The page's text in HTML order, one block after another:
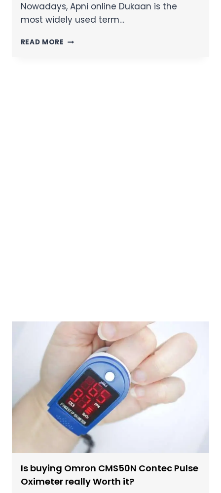
Nowadays, Apni online Dukaan is the
most widely used term…
READ MORE
Is buying Omron CMS50N Contec Pulse
Oximeter really Worth it?